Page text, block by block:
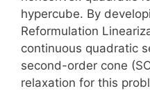
hypercube. By
Reformulation
continuous quadratic
second-order cone
relaxation for this